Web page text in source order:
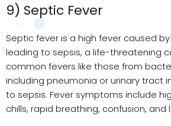
9) Septic Fever
Septic fever is a high fever caused
leading to sepsis, a life-threatening
common fevers like those from
including pneumonia or urinary tract
to sepsis. Fever symptoms include
chills, rapid breathing, confusion, and